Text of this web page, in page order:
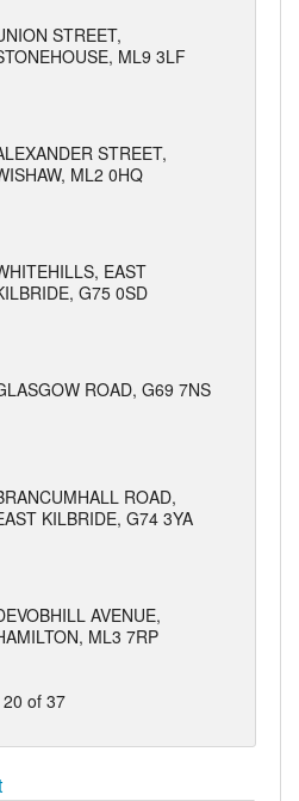
STREET,
ML9 3LF
STREET,
ML2 0HQ
EAST
G75 0SD
ROAD, G69 7NS
ROAD,
KILBRIDE, G74 3YA
AVENUE,
ML3 7RP
of 37